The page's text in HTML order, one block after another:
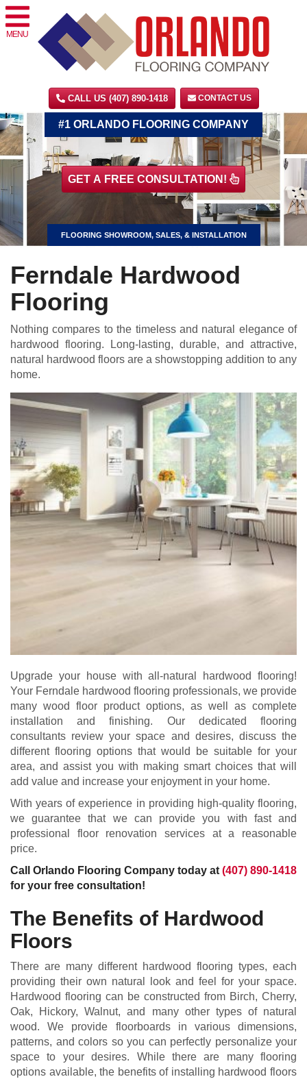
MENU
CALL US (407) 890-1418 CONTACT US
GET A FREE CONSULTATION!
#1 ORLANDO FLOORING COMPANY
FLOORING SHOWROOM, SALES, & INSTALLATION
Ferndale Hardwood
Flooring
Nothing compares to the timeless and natural elegance of
hardwood flooring. Long-lasting, durable, and attractive,
natural hardwood floors are a showstopping addition to any
home.
Upgrade your house with all-natural hardwood flooring!
Your Ferndale hardwood flooring professionals, we provide
many wood floor product options, as well as complete
installation and finishing. Our dedicated flooring
consultants review your space and desires, discuss the
different flooring options that would be suitable for your
area, and assist you with making smart choices that will
add value and increase your enjoyment in your home.
With years of experience in providing high-quality flooring,
we guarantee that we can provide you with fast and
professional floor renovation services at a reasonable
price.
Call Orlando Flooring Company today at (407) 890-1418
for your free consultation!
The Benefits of Hardwood
Floors
There are many different hardwood flooring types, each
providing their own natural look and feel for your space.
Hardwood flooring can be constructed from Birch, Cherry,
Oak, Hickory, Walnut, and many other types of natural
wood. We provide floorboards in various dimensions,
patterns, and colors so you can perfectly personalize your
space to your desires. While there are many flooring
options available, the benefits of installing hardwood floors